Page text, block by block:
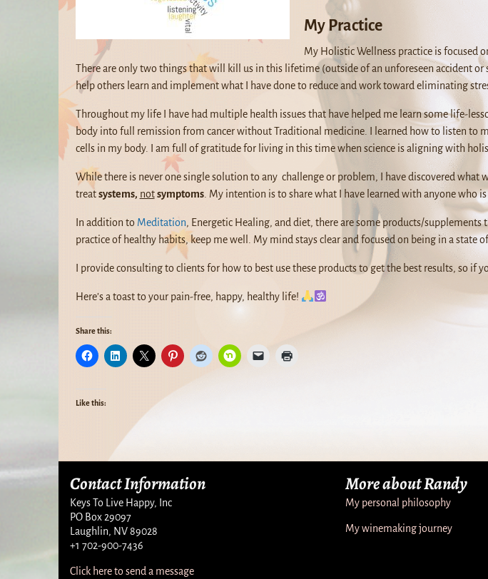
My Practice
My Holistic Wellness practice is focused
There are only two things that will kill us in this lifetime (outside of an unforeseen accident
help others learn and implement what I have done to reduce and work toward eliminating
Throughout my life I have had multiple health issues that have helped me learn some life-
body into full remission from cancer without Traditional medicine. I learned how to listen to
cells in my body. I am full of gratitude for living in this time when science is aligning with
While there is never one single solution to any challenge or problem, I have discovered
treatsystems, not symptoms. My intention is to share what I have learned with anyone who
In addition to Meditation, Energetic Healing, and diet, there are some products/
practice of healthy habits, keep me well. My mind stays clear and focused on being in a state
I provide consulting to clients for how to best use these products to get the best results, so if
Here’s a toast to your pain-free, happy, healthy life!
Share this:
Like this:
Contact Information
Keys To Live Happy, Inc
PO Box 29097
Laughlin, NV 89028
+1 702-900-7436
Click here to send a message
More about Randy
My personal philosophy
My winemaking journey